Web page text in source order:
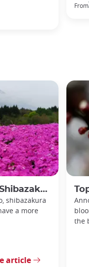
From
in Japan
shibazakura
a more
article
the